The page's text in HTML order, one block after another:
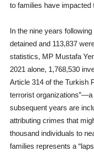
to families have impacted
In the nine years
detained and 113,837
statistics, MP Mustafa
2021 alone, 1,768,530
Article 314 of the Turkish
terrorist
subsequent years are
attributing crimes that
thousand individuals to
families represents a